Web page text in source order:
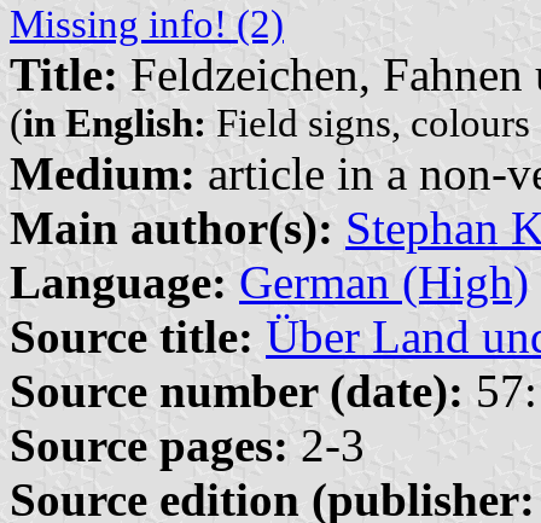
Missing info! (2)
Title: Feldzeichen, Fahnen
(in English: Field signs, colours
Medium: article in a non-
Main author(s): Stephan
Language: German (High)
Source title: Über Land
Source number (date):
Source pages: 2-3
Source edition